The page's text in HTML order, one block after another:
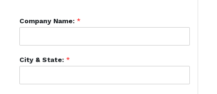
Company Name: *
City & State: *